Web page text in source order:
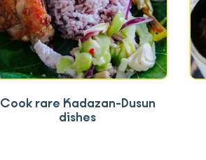
Cook rare Kadazan-Dusun
dishes